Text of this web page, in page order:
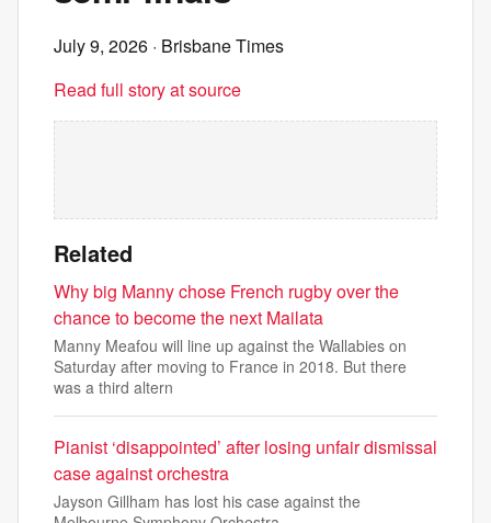
July 9, 2026 · Brisbane Times
Read full story at source
Related
Why big Manny chose French rugby over the
chance to become the next Mailata
Manny Meafou will line up against the Wallabies on
Saturday after moving to France in 2018. But there
was a third altern
Pianist ‘disappointed’ after losing unfair dismissal
case against orchestra
Jayson Gillham has lost his case against the